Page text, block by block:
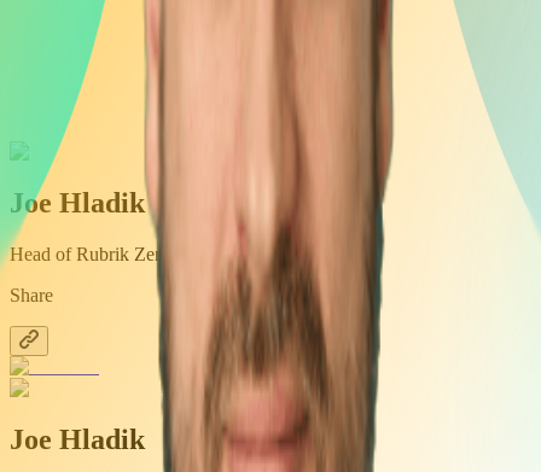
Joe Hladik
Head of Rubrik Zero Labs
Share
Joe Hladik